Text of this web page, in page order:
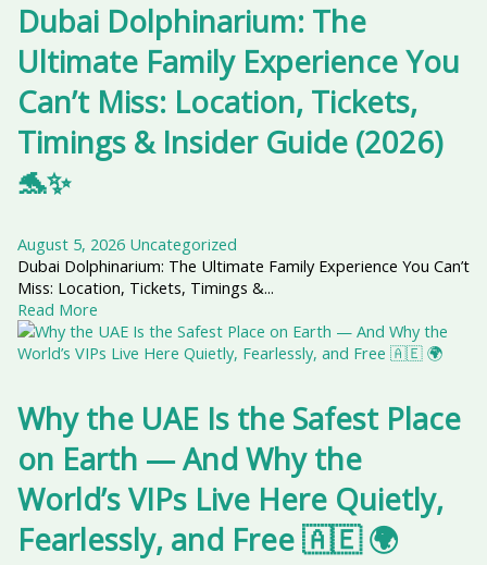
Dubai Dolphinarium: The
Ultimate Family Experience You
Can’t Miss: Location, Tickets,
Timings & Insider Guide (2026)
🐬✨
August 5, 2026 Uncategorized
Dubai Dolphinarium: The Ultimate Family Experience You Can’t
Miss: Location, Tickets, Timings &...
Read More
Why the UAE Is the Safest Place
on Earth — And Why the
World’s VIPs Live Here Quietly,
Fearlessly, and Free 🇦🇪 🌍